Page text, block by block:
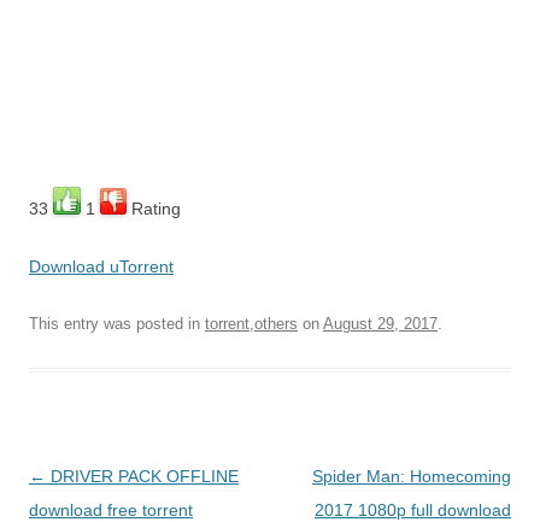
33 1 Rating
Download uTorrent
This entry was posted in torrent,others on August 29, 2017.
Post
navigation
← DRIVER PACK OFFLINE
download free torrent
Spider Man: Homecoming
2017 1080p full download